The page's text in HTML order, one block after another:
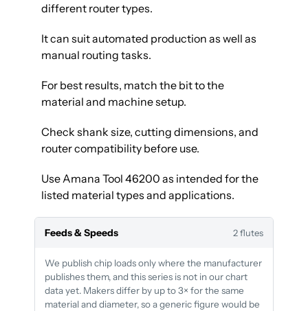
different router types.
It can suit automated production as well as
manual routing tasks.
For best results, match the bit to the
material and machine setup.
Check shank size, cutting dimensions, and
router compatibility before use.
Use Amana Tool 46200 as intended for the
listed material types and applications.
Feeds & Speeds 2 flutes
We publish chip loads only where the manufacturer
publishes them, and this series is not in our chart
data yet. Makers differ by up to 3× for the same
material and diameter, so a generic figure would be